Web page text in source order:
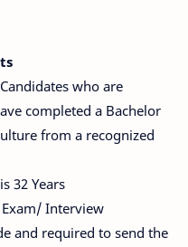
who are
completed a Bachelor
from a recognized
32 Years
Interview
and required to send the